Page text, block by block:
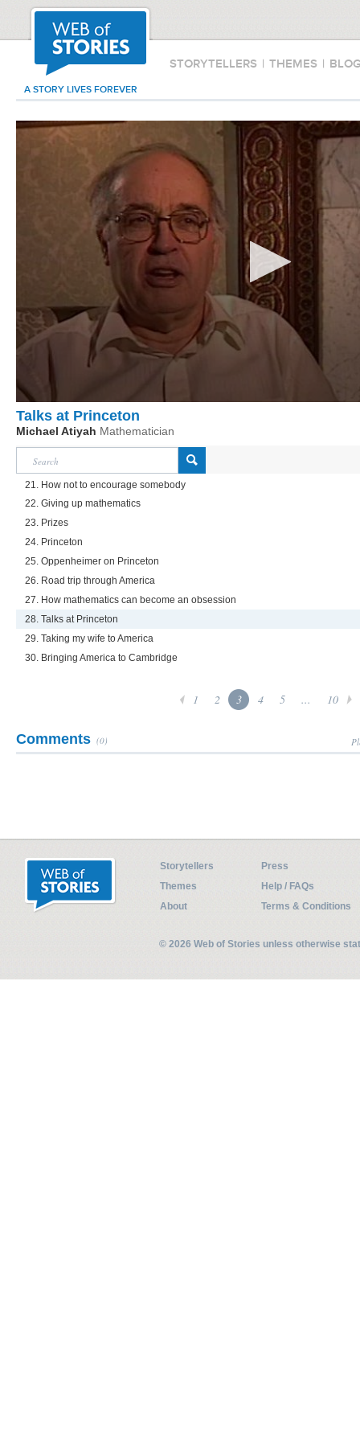
STORYTELLERS | THEMES |
A STORY LIVES FOREVER
Talks at Princeton
Michael Atiyah Mathematician
21. How not to encourage somebody
22. Giving up mathematics
23. Prizes
24. Princeton
25. Oppenheimer on Princeton
26. Road trip through America
27. How mathematics can become an obsession
28. Talks at Princeton
29. Taking my wife to America
30. Bringing America to Cambridge
1 2 3 4 5 ... 10
Comments (0)
Storytellers
Press
Themes
Help / FAQs
About
Terms & Conditions
© 2026 Web of Stories unless otherwise